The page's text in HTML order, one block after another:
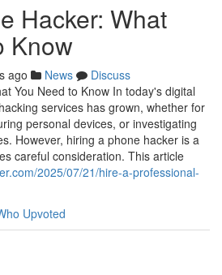
Hacker: What
Know
ago News
Discuss
You Need to Know In today's digital
services has grown, whether for
personal devices, or investigating
However, hiring a phone hacker is a
careful consideration. This article
2025/07/21/hire-a-professional-
Upvoted